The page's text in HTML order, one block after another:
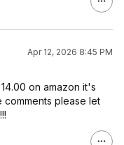
Apr 12, 2026 8:45 PM
on amazon it's
please let